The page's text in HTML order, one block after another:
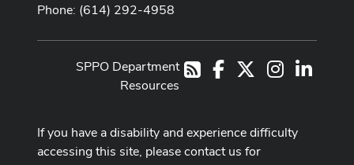
Phone: (614) 292-4958
RSSFacebook Instagram
SPPO Department
Resources
If you have a disability and experience difficulty
accessing this site, please contact us for